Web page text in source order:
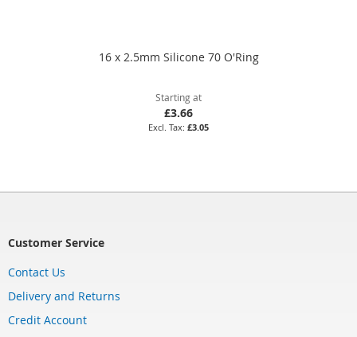
16 x 2.5mm Silicone 70 O'Ring
Starting at
£3.66
£3.05
Customer Service
Contact Us
Delivery and Returns
Credit Account